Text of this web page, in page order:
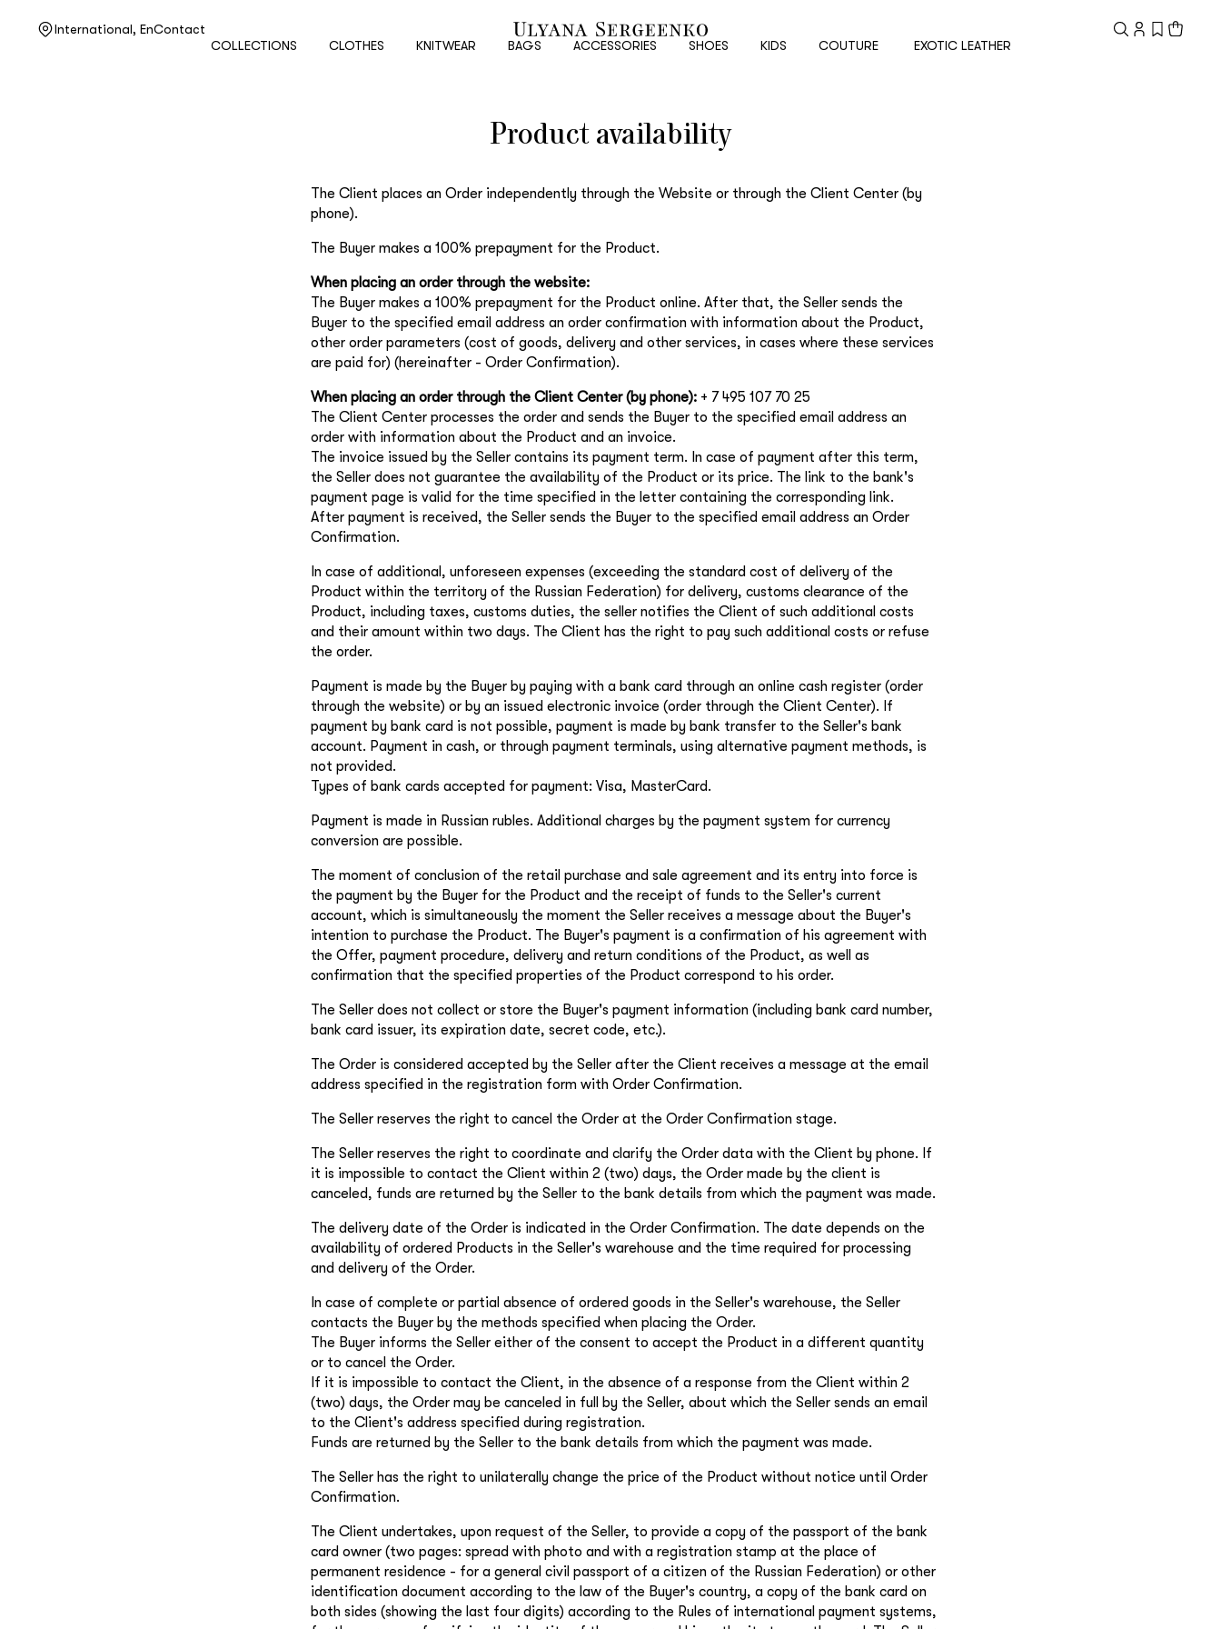
International, EnContact
COLLECTIONS
CLOTHES KNITWEAR BAGS ACCESSORIES SHOES KIDS COUTURE EXOTIC LEATHER
Need help?
New
customer
Password
Repeat password
Date of birth
By clicking on the "Register" button, you agree to the terms of
theprivacy policy
customer
Password
Product availability
The Client places an Order independently through the Website or through the Client Center (by
phone).
The Buyer makes a 100% prepayment for the Product.
When placing an order through the website:
The Buyer makes a 100% prepayment for the Product online. After that, the Seller sends the
Buyer to the specified email address an order confirmation with information about the Product,
other order parameters (cost of goods, delivery and other services, in cases where these services
are paid for) (hereinafter - Order Confirmation).
When placing an order through the Client Center (by phone): + 7 495 107 70 25
The Client Center processes the order and sends the Buyer to the specified email address an
order with information about the Product and an invoice.
The invoice issued by the Seller contains its payment term. In case of payment after this term,
the Seller does not guarantee the availability of the Product or its price. The link to the bank's
payment page is valid for the time specified in the letter containing the corresponding link.
After payment is received, the Seller sends the Buyer to the specified email address an Order
Confirmation.
In case of additional, unforeseen expenses (exceeding the standard cost of delivery of the
Product within the territory of the Russian Federation) for delivery, customs clearance of the
Product, including taxes, customs duties, the seller notifies the Client of such additional costs
and their amount within two days. The Client has the right to pay such additional costs or refuse
the order.
Payment is made by the Buyer by paying with a bank card through an online cash register (order
through the website) or by an issued electronic invoice (order through the Client Center). If
payment by bank card is not possible, payment is made by bank transfer to the Seller's bank
account. Payment in cash, or through payment terminals, using alternative payment methods, is
not provided.
Types of bank cards accepted for payment: Visa, MasterCard.
Payment is made in Russian rubles. Additional charges by the payment system for currency
conversion are possible.
The moment of conclusion of the retail purchase and sale agreement and its entry into force is
the payment by the Buyer for the Product and the receipt of funds to the Seller's current
account, which is simultaneously the moment the Seller receives a message about the Buyer's
intention to purchase the Product. The Buyer's payment is a confirmation of his agreement with
the Offer, payment procedure, delivery and return conditions of the Product, as well as
confirmation that the specified properties of the Product correspond to his order.
The Seller does not collect or store the Buyer's payment information (including bank card number,
bank card issuer, its expiration date, secret code, etc.).
The Order is considered accepted by the Seller after the Client receives a message at the email
address specified in the registration form with Order Confirmation.
The Seller reserves the right to cancel the Order at the Order Confirmation stage.
The Seller reserves the right to coordinate and clarify the Order data with the Client by phone. If
it is impossible to contact the Client within 2 (two) days, the Order made by the client is
canceled, funds are returned by the Seller to the bank details from which the payment was made.
The delivery date of the Order is indicated in the Order Confirmation. The date depends on the
availability of ordered Products in the Seller's warehouse and the time required for processing
and delivery of the Order.
In case of complete or partial absence of ordered goods in the Seller's warehouse, the Seller
contacts the Buyer by the methods specified when placing the Order.
The Buyer informs the Seller either of the consent to accept the Product in a different quantity
or to cancel the Order.
If it is impossible to contact the Client, in the absence of a response from the Client within 2
(two) days, the Order may be canceled in full by the Seller, about which the Seller sends an email
to the Client's address specified during registration.
Funds are returned by the Seller to the bank details from which the payment was made.
The Seller has the right to unilaterally change the price of the Product without notice until Order
Confirmation.
The Client undertakes, upon request of the Seller, to provide a copy of the passport of the bank
card owner (two pages: spread with photo and with a registration stamp at the place of
permanent residence - for a general civil passport of a citizen of the Russian Federation) or other
identification document according to the law of the Buyer's country, a copy of the bank card on
both sides (showing the last four digits) according to the Rules of international payment systems,